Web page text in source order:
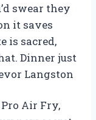
swear they
it saves
is sacred,
Dinner just
Langston
Air Fry,